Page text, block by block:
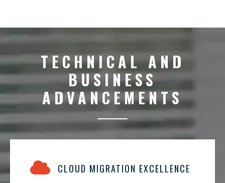
TECHNICAL AND
BUSINESS
ADVANCEMENTS
CLOUD MIGRATION EXCELLENCE